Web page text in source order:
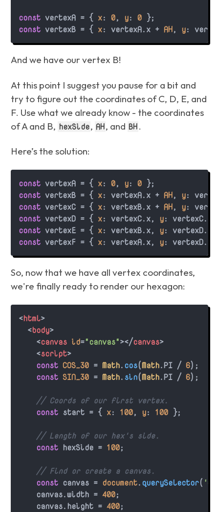
const vertexA = { x: 0, y: 0
const vertexB = { x: vertexA.x + AH, y:
And we have our vertex B!
At this point I suggest you pause for a bit and
try to figure out the coordinates of C, D, E, and
F. Use what we already know - the coordinates
of A and B, hexSide, AH, and BH.
Here’s the solution:
const vertexA = { x: 0, y: 0
const vertexB = { x: vertexA.x + AH, y:
const vertexC = { x: vertexB.x + AH, y:
const vertexD = { x: vertexC.x, y: vertexC.
const vertexE = { x: vertexB.x, y: vertexD.
const vertexF = { x: vertexA.x, y: vertexD.
So, now that we have all vertex coordinates,
we're finally ready to render our hexagon:
<html>
<body>
<canvas id="canvas"></canvas>
<script>
const COS_30 = Math.cos(Math.PI / 6);
const SIN_30 = Math.sin(Math.PI / 6);
// Coords of our first vertex.
const start = { x: 100, y: 100 };
// Length of our hex's side.
const hexSide = 100;
// Find or create a canvas.
const canvas = document.querySelector(
    canvas.
width = 400;
    canvas.
height = 400;